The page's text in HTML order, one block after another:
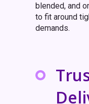
blended, and
to fit around
demands.